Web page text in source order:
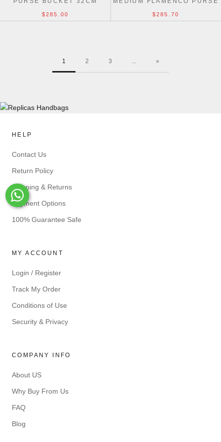
$285.00
NAPPA LAMBSKIN 30CM
$285.70
1 2 3 ... »
HELP
Contact Us
Return Policy
Shipping & Returns
Payment Options
100% Guarantee Safe
MY ACCOUNT
Login / Register
Track My Order
Conditions of Use
Security & Privacy
COMPANY INFO
About US
Why Buy From Us
FAQ
Blog
Whats-App